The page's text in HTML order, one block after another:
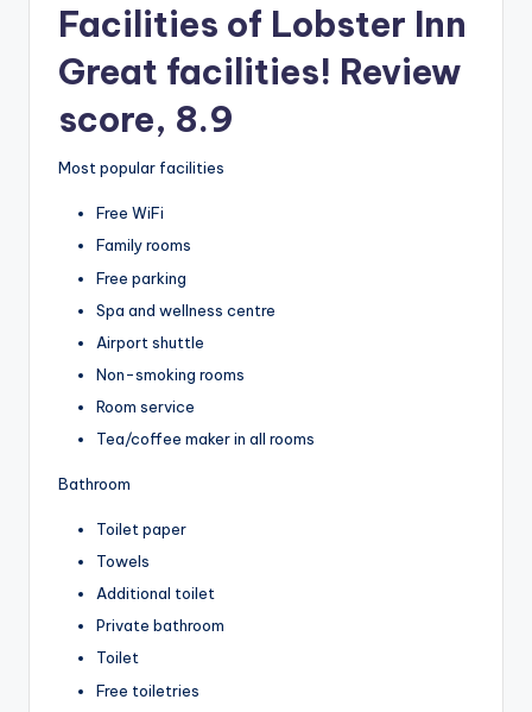
Facilities of Lobster Inn
Great facilities! Review
score, 8.9
Most popular facilities
Free WiFi
Family rooms
Free parking
Spa and wellness centre
Airport shuttle
Non-smoking rooms
Room service
Tea/coffee maker in all rooms
Bathroom
Toilet paper
Towels
Additional toilet
Private bathroom
Toilet
Free toiletries